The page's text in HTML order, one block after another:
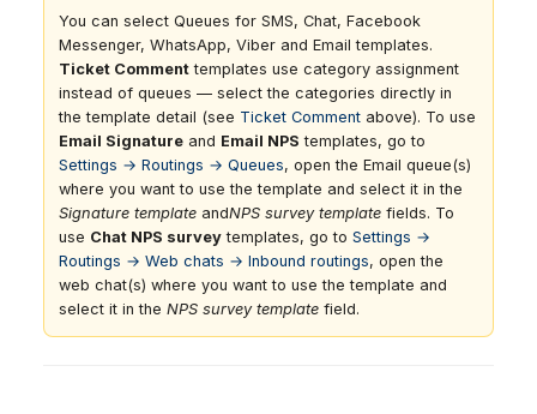
You can select Queues for SMS, Chat, Facebook
Messenger, WhatsApp, Viber and Email templates.
Ticket Comment templates use category assignment
instead of queues — select the categories directly in
the template detail (see Ticket Comment above). To use
Email Signature and Email NPS templates, go to
Settings → Routings → Queues, open the Email queue(s)
where you want to use the template and select it in the
Signature template andNPS survey template fields. To
use Chat NPS survey templates, go to Settings →
Routings → Web chats → Inbound routings, open the
web chat(s) where you want to use the template and
select it in the NPS survey template field.